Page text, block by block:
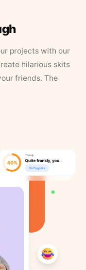
projects with our
hilarious skits
friends. The